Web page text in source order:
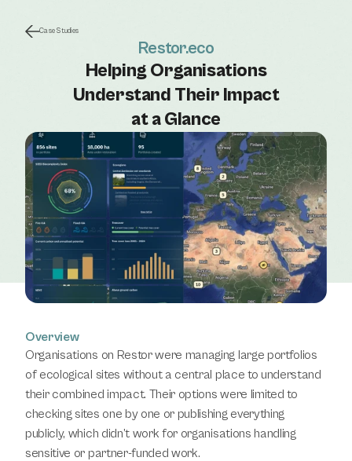
Case Studies
Restor.eco
Helping Organisations
Understand Their Impact
at a Glance
Overview
Organisations on Restor were managing large portfolios
of ecological sites without a central place to understand
their combined impact. Their options were limited to
checking sites one by one or publishing everything
publicly, which didn’t work for organisations handling
sensitive or partner-funded work.